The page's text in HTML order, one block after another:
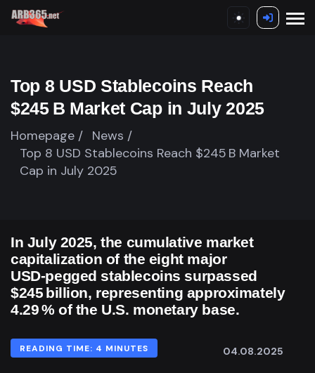
Top 8 USD Stablecoins Reach
$245 B Market Cap in July 2025
Homepage / News /
Top 8 USD Stablecoins Reach $245 B Market
Cap in July 2025
In July 2025, the cumulative market
capitalization of the eight major
USD‑pegged stablecoins surpassed
$245 billion, representing approximately
4.29 % of the U.S. monetary base.
READING TIME: 4 MINUTES 04.08.2025